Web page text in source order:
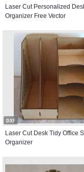
Laser Cut Personalized
Organizer Free Vector
DXF
Laser Cut Desk Tidy Office
Organizer